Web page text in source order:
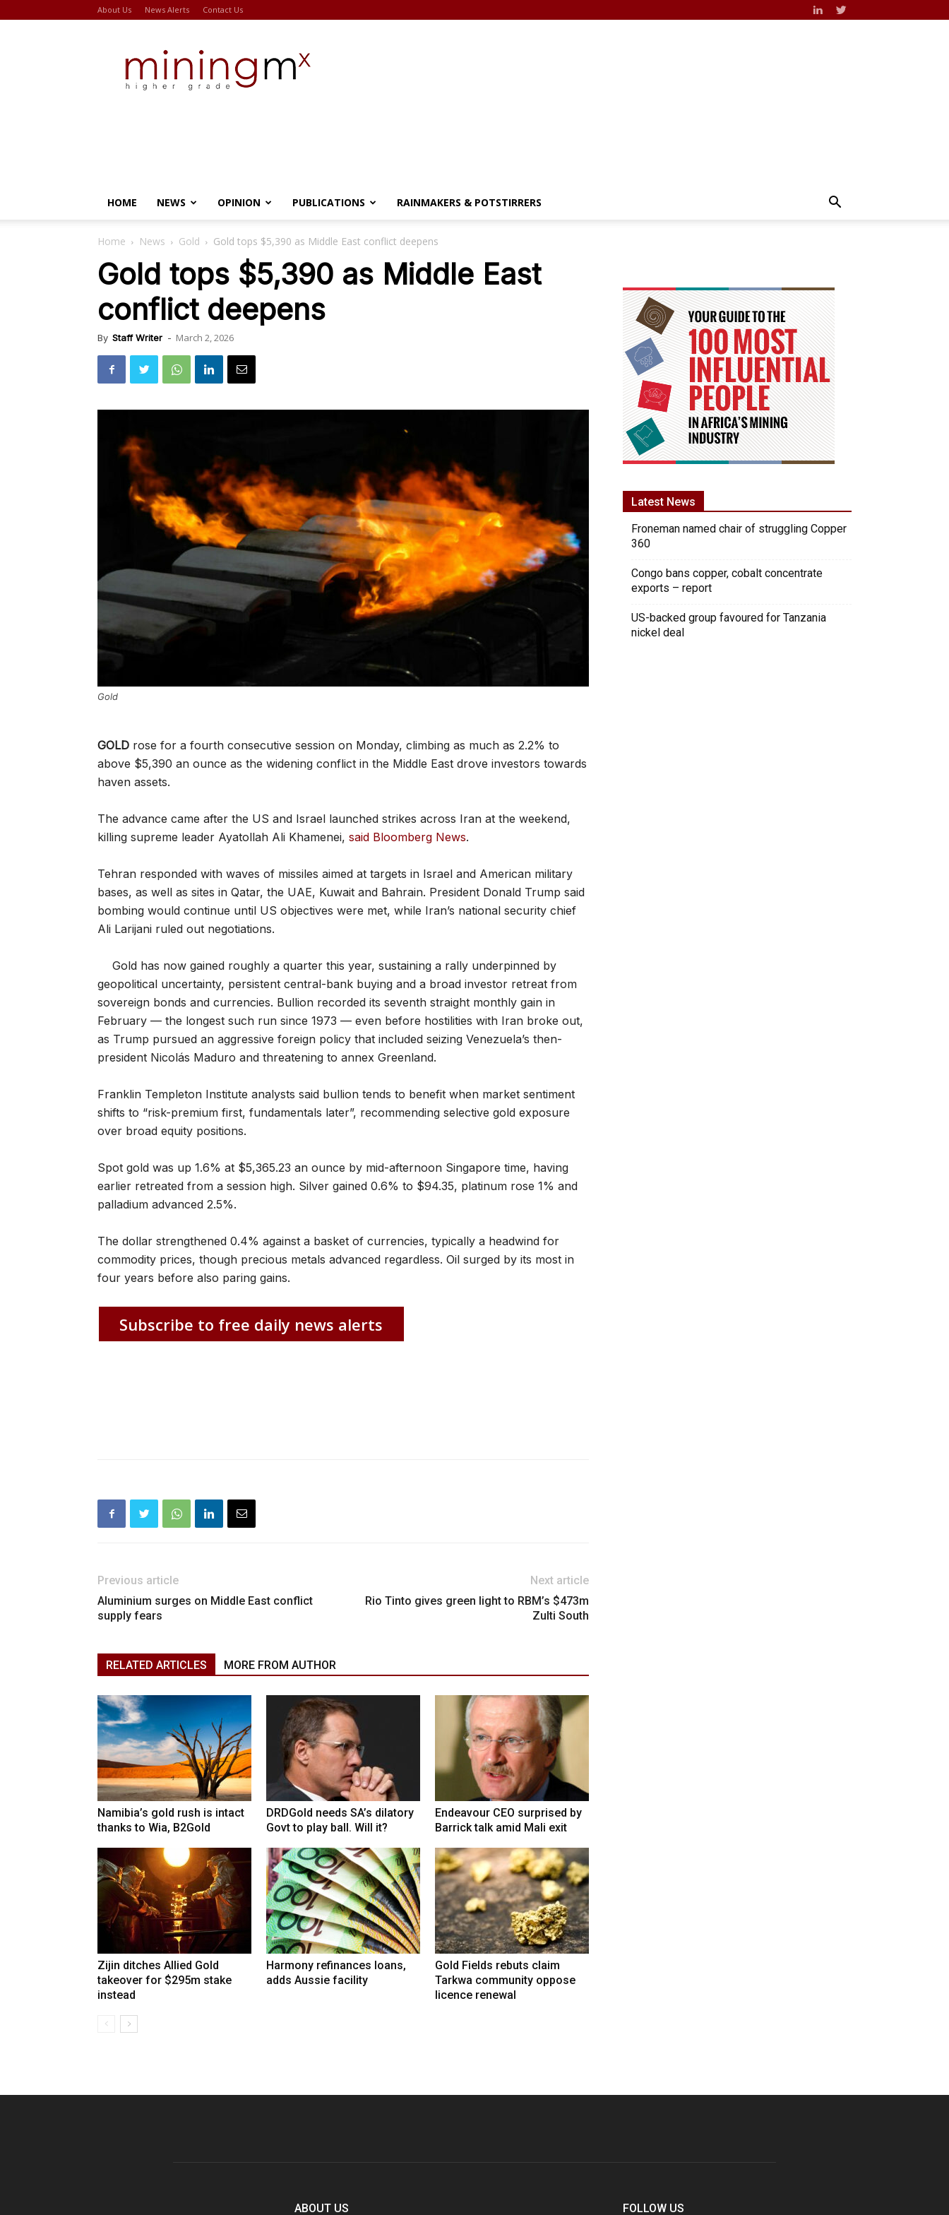
About Us News Alerts Contact Us
HOME NEWS OPINION PUBLICATIONS RAINMAKERS & POTSTIRRERS
Home News Gold Gold tops $5,390 as Middle East conflict deepens
Gold tops $5,390 as Middle East
conflict deepens
By Staff Writer - March 2, 2026
Gold
GOLD rose for a fourth consecutive session on Monday, climbing as much as 2.2% to
above $5,390 an ounce as the widening conflict in the Middle East drove investors towards
haven assets.
The advance came after the US and Israel launched strikes across Iran at the weekend,
killing supreme leader Ayatollah Ali Khamenei, said Bloomberg News.
Tehran responded with waves of missiles aimed at targets in Israel and American military
bases, as well as sites in Qatar, the UAE, Kuwait and Bahrain. President Donald Trump said
bombing would continue until US objectives were met, while Iran’s national security chief
Ali Larijani ruled out negotiations.
Gold has now gained roughly a quarter this year, sustaining a rally underpinned by
geopolitical uncertainty, persistent central-bank buying and a broad investor retreat from
sovereign bonds and currencies. Bullion recorded its seventh straight monthly gain in
February — the longest such run since 1973 — even before hostilities with Iran broke out,
as Trump pursued an aggressive foreign policy that included seizing Venezuela’s then-
president Nicolás Maduro and threatening to annex Greenland.
Franklin Templeton Institute analysts said bullion tends to benefit when market sentiment
shifts to “risk-premium first, fundamentals later”, recommending selective gold exposure
over broad equity positions.
Spot gold was up 1.6% at $5,365.23 an ounce by mid-afternoon Singapore time, having
earlier retreated from a session high. Silver gained 0.6% to $94.35, platinum rose 1% and
palladium advanced 2.5%.
The dollar strengthened 0.4% against a basket of currencies, typically a headwind for
commodity prices, though precious metals advanced regardless. Oil surged by its most in
four years before also paring gains.
Subscribe to free daily news alerts
Previous article
Aluminium surges on Middle East conflict
supply fears
Next article
Rio Tinto gives green light to RBM’s $473m
Zulti South
RELATED ARTICLES MORE FROM AUTHOR
Namibia’s gold rush is intact
thanks to Wia, B2Gold
DRDGold needs SA’s dilatory
Govt to play ball. Will it?
Endeavour CEO surprised by
Barrick talk amid Mali exit
Zijin ditches Allied Gold
takeover for $295m stake
instead
Harmony refinances loans,
adds Aussie facility
Gold Fields rebuts claim
Tarkwa community oppose
licence renewal
Latest News
Froneman named chair of struggling Copper
360
Congo bans copper, cobalt concentrate
exports – report
US-backed group favoured for Tanzania
nickel deal
ABOUT US FOLLOW US